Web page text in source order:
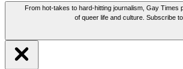
From hot-takes to hard-hitting journalism, Gay Times
of queer life and culture. Subscribe